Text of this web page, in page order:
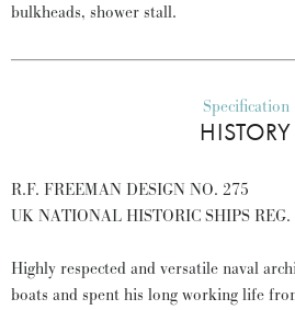
bulkheads, shower stall.
Specification
HISTORY
R.F. FREEMAN DESIGN NO. 275
UK NATIONAL HISTORIC SHIPS
Highly respected and versatile naval
boats and spent his long working life